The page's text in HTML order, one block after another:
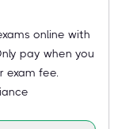
online with
pay when you
exam fee.